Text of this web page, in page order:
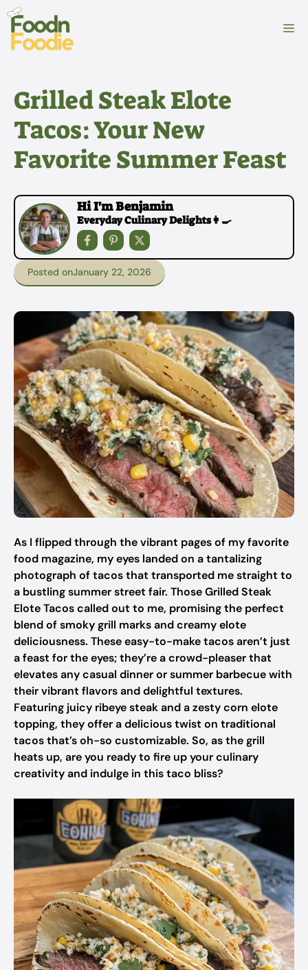
Skip
content
Grilled Steak Elote
Tacos: Your New
Favorite Summer Feast
Hi I'm Benjamin
Everyday Culinary Delights👩‍🍳
Posted onJanuary 22, 2026
As I flipped through the vibrant pages of my favorite
food magazine, my eyes landed on a tantalizing
photograph of tacos that transported me straight to
a bustling summer street fair. Those Grilled Steak
Elote Tacos called out to me, promising the perfect
blend of smoky grill marks and creamy elote
deliciousness. These easy-to-make tacos aren’t just
a feast for the eyes; they’re a crowd-pleaser that
elevates any casual dinner or summer barbecue with
their vibrant flavors and delightful textures.
Featuring juicy ribeye steak and a zesty corn elote
topping, they offer a delicious twist on traditional
tacos that’s oh-so customizable. So, as the grill
heats up, are you ready to fire up your culinary
creativity and indulge in this taco bliss?